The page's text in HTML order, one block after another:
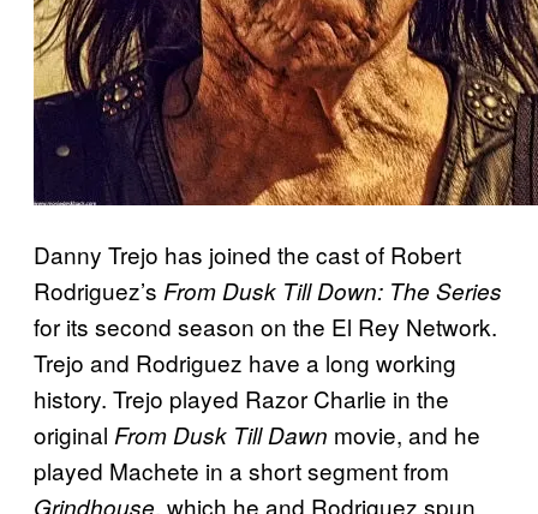
Danny Trejo has joined the cast of Robert
Rodriguez’s From Dusk Till Down: The Series
for its second season on the El Rey Network.
Trejo and Rodriguez have a long working
history. Trejo played Razor Charlie in the
original From Dusk Till Dawn movie, and he
played Machete in a short segment from
Grindhouse, which he and Rodriguez spun